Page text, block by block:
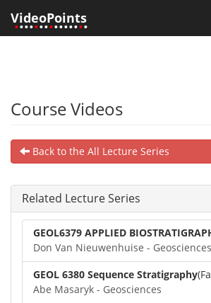
VideoPoints
•••••••••••••••
Course Videos
Back to the All Lecture Series
Related Lecture Series
GEOL6379 APPLIED
Don Van Nieuwenhuise - Geosciences
GEOL 6380 Sequence Stratigraphy
Abe Masaryk - Geosciences